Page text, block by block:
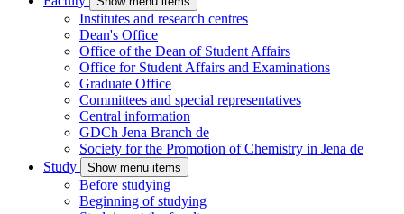
Institutes and research centres
Dean's Office
Office of the Dean of Student Affairs
Office for Student Affairs and Examinations
Graduate Office
Committees and special representatives
Central information
GDCh Jena Branch de
Society for the Promotion of Chemistry in Jena de
Study
Show menu items
Before studying
Beginning of studying